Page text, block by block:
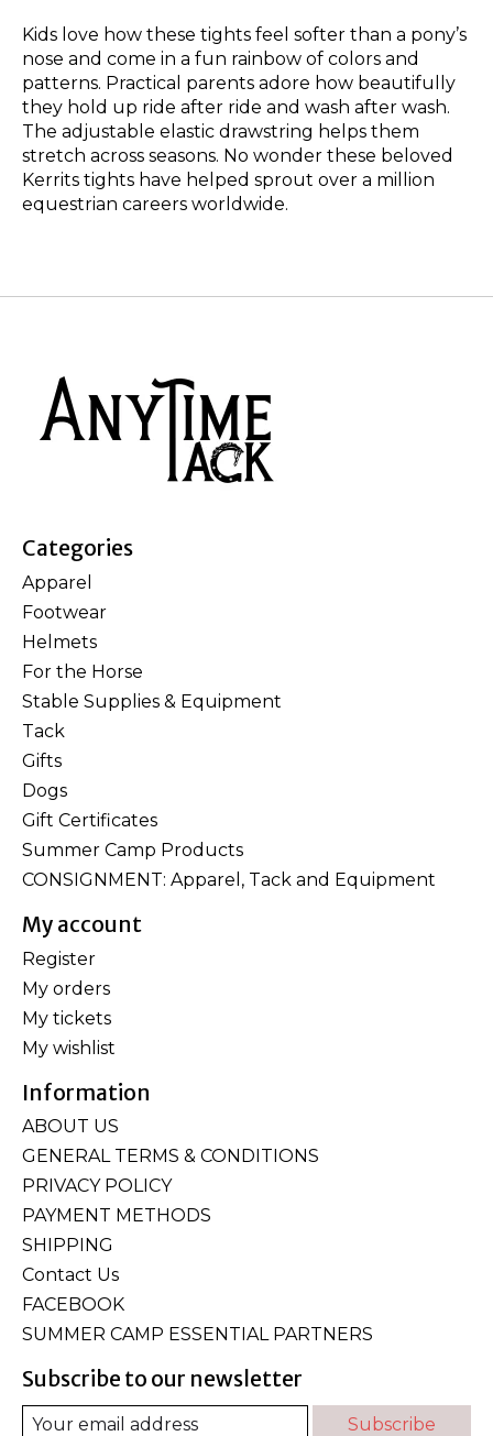
Kids love how these tights feel softer than a pony’s
nose and come in a fun rainbow of colors and
patterns. Practical parents adore how beautifully
they hold up ride after ride and wash after wash.
The adjustable elastic drawstring helps them
stretch across seasons. No wonder these beloved
Kerrits tights have helped sprout over a million
equestrian careers worldwide.
Categories
Apparel
Footwear
Helmets
For the Horse
Stable Supplies & Equipment
Tack
Gifts
Dogs
Gift Certificates
Summer Camp Products
CONSIGNMENT: Apparel, Tack and Equipment
My account
Register
My orders
My tickets
My wishlist
Information
ABOUT US
GENERAL TERMS & CONDITIONS
PRIVACY POLICY
PAYMENT METHODS
SHIPPING
Contact Us
FACEBOOK
SUMMER CAMP ESSENTIAL PARTNERS
Subscribe to our newsletter
Subscribe